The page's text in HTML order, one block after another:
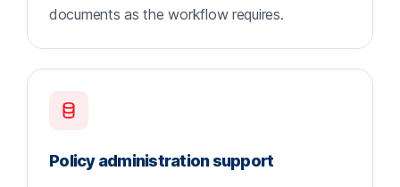
documents as the workflow requires.
Policy administration support